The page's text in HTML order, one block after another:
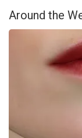
Around the